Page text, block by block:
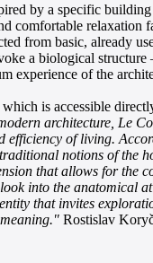
by a specific
comfortable
from basic, already
a biological
of the
is accessible
architecture, Le
of living.
notions of the
that allows for the
into the anatomical
that invites
Rostislav